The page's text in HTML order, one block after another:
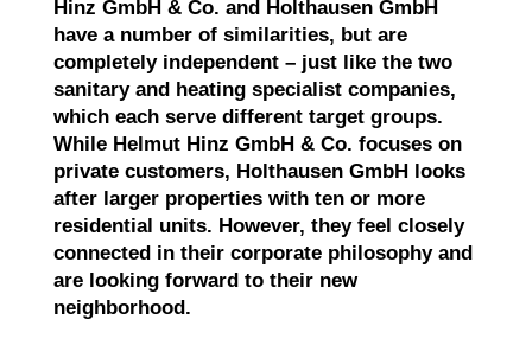
Hinz GmbH & Co. and Holthausen GmbH
have a number of similarities, but are
completely independent – just like the two
sanitary and heating specialist companies,
which each serve different target groups.
While Helmut Hinz GmbH & Co. focuses on
private customers, Holthausen GmbH looks
after larger properties with ten or more
residential units. However, they feel closely
connected in their corporate philosophy and
are looking forward to their new
neighborhood.